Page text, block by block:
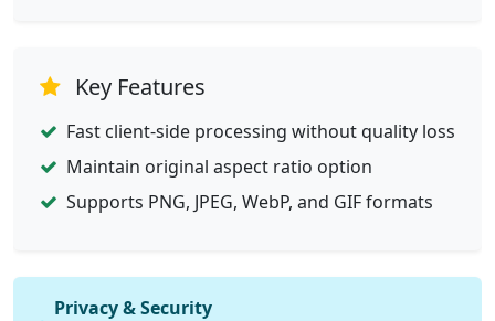
Key Features
Fast client-side processing without quality loss
Maintain original aspect ratio option
Supports PNG, JPEG, WebP, and GIF formats
Privacy & Security